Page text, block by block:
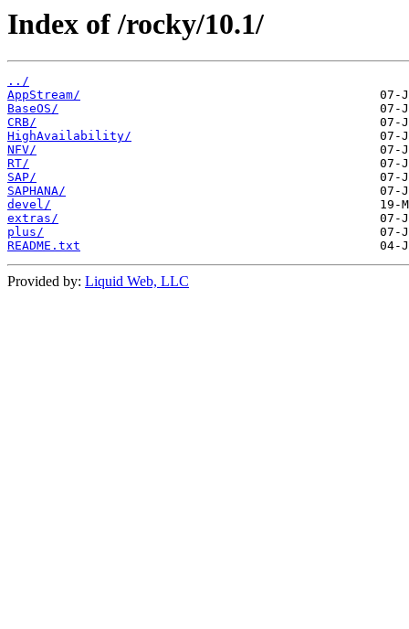
Index of /rocky/10.1/
../
AppStream/
BaseOS/
CRB/
HighAvailability/
NFV/
RT/
SAP/
SAPHANA/
devel/
extras/
plus/
README.txt
Provided by: Liquid Web, LLC